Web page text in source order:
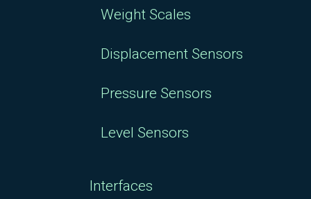
Weight Scales
Displacement Sensors
Pressure Sensors
Level Sensors
Interfaces